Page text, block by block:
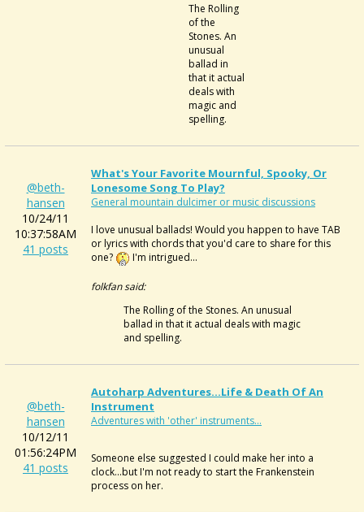
The Rolling
of the
Stones. An
unusual
ballad in
that it actual
deals with
magic and
spelling.
@beth-
hansen
10/24/11
10:37:58AM
41 posts
What's Your Favorite Mournful, Spooky, Or
Lonesome Song To Play?
General mountain dulcimer or music discussions
I love unusual ballads! Would you happen to have TAB
or lyrics with chords that you'd care to share for this
one?
I'm intrigued...
folkfan said:
The Rolling of the Stones. An unusual
ballad in that it actual deals with magic
and spelling.
@beth-
hansen
10/12/11
01:56:24PM
41 posts
Autoharp Adventures...Life & Death Of An
Instrument
Adventures with 'other' instruments...
Someone else suggested I could make her into a
clock...but I'm not ready to start the Frankenstein
process on her.